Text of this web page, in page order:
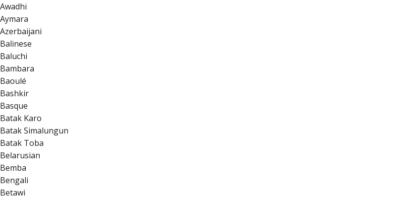
Awadhi
Aymara
Azerbaijani
Balinese
Baluchi
Bambara
Baoulé
Bashkir
Basque
Batak Karo
Batak Simalungun
Batak Toba
Belarusian
Bemba
Bengali
Betawi